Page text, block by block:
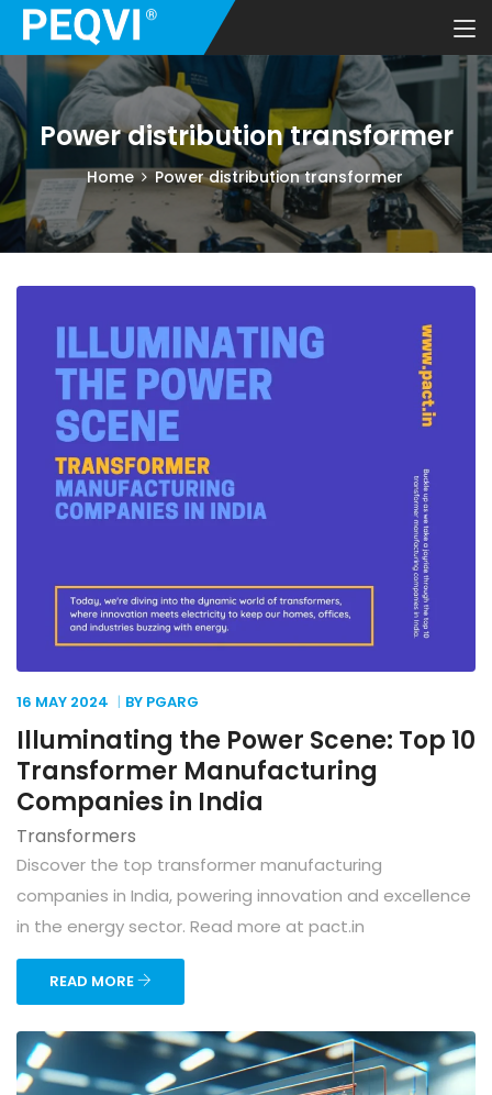
Power distribution transformer
Home Power distribution transformer
16 MAY 2024 BY PGARG
Illuminating the Power Scene: Top 10
Transformer Manufacturing
Companies in India
Transformers
Discover the top transformer manufacturing
companies in India, powering innovation and excellence
in the energy sector. Read more at pact.in
READ MORE